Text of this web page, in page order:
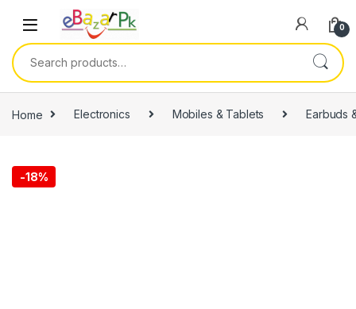
0
Home Electronics Mobiles & Tablets Earbuds
-18%